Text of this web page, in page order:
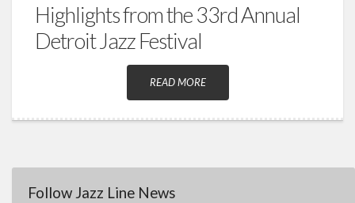
Highlights from the 33rd Annual
Detroit Jazz Festival
READ MORE
Follow Jazz Line News